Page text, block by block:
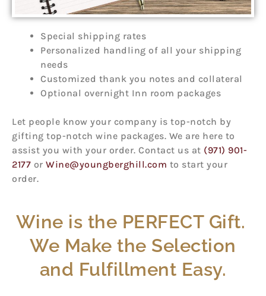
Special shipping rates
Personalized handling of all your shipping
needs
Customized thank you notes and collateral
Optional overnight Inn room packages
Let people know your company is top-notch by
gifting top-notch wine packages. We are here to
assist you with your order. Contact us at (971) 901-
2177 or Wine@youngberghill.com to start your
order.
Wine is the PERFECT Gift.
We Make the Selection
and Fulfillment Easy.